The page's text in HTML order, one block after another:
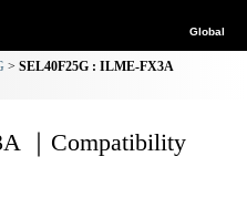
Global
SEL40F25G : ILME-FX3A
｜Compatibility